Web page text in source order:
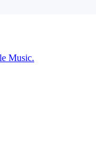
Music.